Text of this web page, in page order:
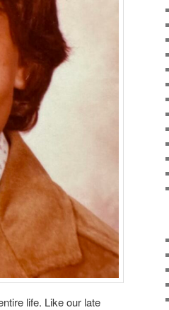
life. Like our late